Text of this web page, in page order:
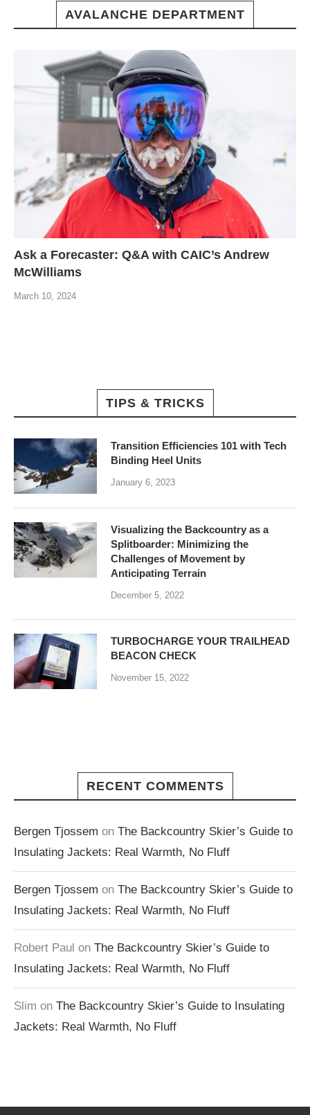
AVALANCHE DEPARTMENT
Ask a Forecaster: Q&A with CAIC’s Andrew
McWilliams
March 10, 2024
TIPS & TRICKS
Transition Efficiencies 101 with Tech
Binding Heel Units
January 6, 2023
Visualizing the Backcountry as a
Splitboarder: Minimizing the
Challenges of Movement by
Anticipating Terrain
December 5, 2022
TURBOCHARGE YOUR TRAILHEAD
BEACON CHECK
November 15, 2022
RECENT COMMENTS
Bergen Tjossem on The Backcountry Skier’s Guide to
Insulating Jackets: Real Warmth, No Fluff
Bergen Tjossem on The Backcountry Skier’s Guide to
Insulating Jackets: Real Warmth, No Fluff
Robert Paul on The Backcountry Skier’s Guide to
Insulating Jackets: Real Warmth, No Fluff
Slim on The Backcountry Skier’s Guide to Insulating
Jackets: Real Warmth, No Fluff